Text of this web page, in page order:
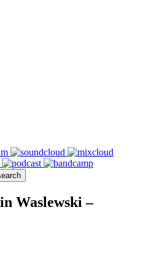
Waslewski –